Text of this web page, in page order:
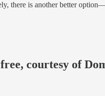
there is another better
courtesy of